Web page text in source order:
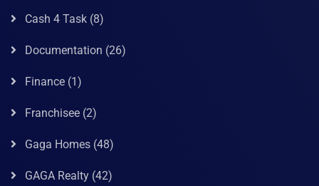
Cash 4 Task (8)
Documentation (26)
Finance (1)
Franchisee (2)
Gaga Homes (48)
GAGA Realty (42)